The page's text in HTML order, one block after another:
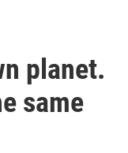
planet.
same